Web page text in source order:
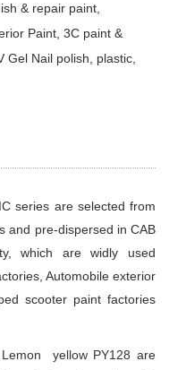
& repair paint,
Paint, 3C paint &
Gel Nail polish, plastic,
series are selected from
and pre-dispersed in CAB
which are widly used
Automobile exterior
scooter paint factories
Lemon yellow PY128are